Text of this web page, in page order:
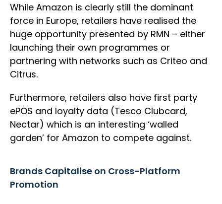
While Amazon is clearly still the dominant
force in Europe, retailers have realised the
huge opportunity presented by RMN – either
launching their own programmes or
partnering with networks such as Criteo and
Citrus.
Furthermore, retailers also have first party
ePOS and loyalty data (Tesco Clubcard,
Nectar) which is an interesting ‘walled
garden’ for Amazon to compete against.
Brands Capitalise on Cross-Platform
Promotion